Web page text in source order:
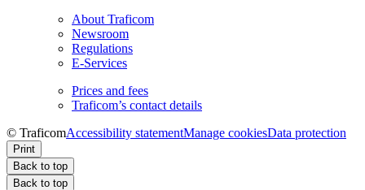
About Traficom
Newsroom
Regulations
E-Services
Prices and fees
Traficom’s contact details
© TraficomAccessibility statementManage cookiesData protection
Print
Back to top
Back to top